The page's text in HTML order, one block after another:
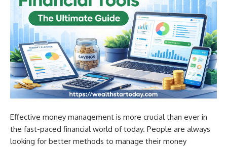
Effective money management is more crucial than ever in
the fast-paced financial world of today. People are always
looking for better methods to manage their money